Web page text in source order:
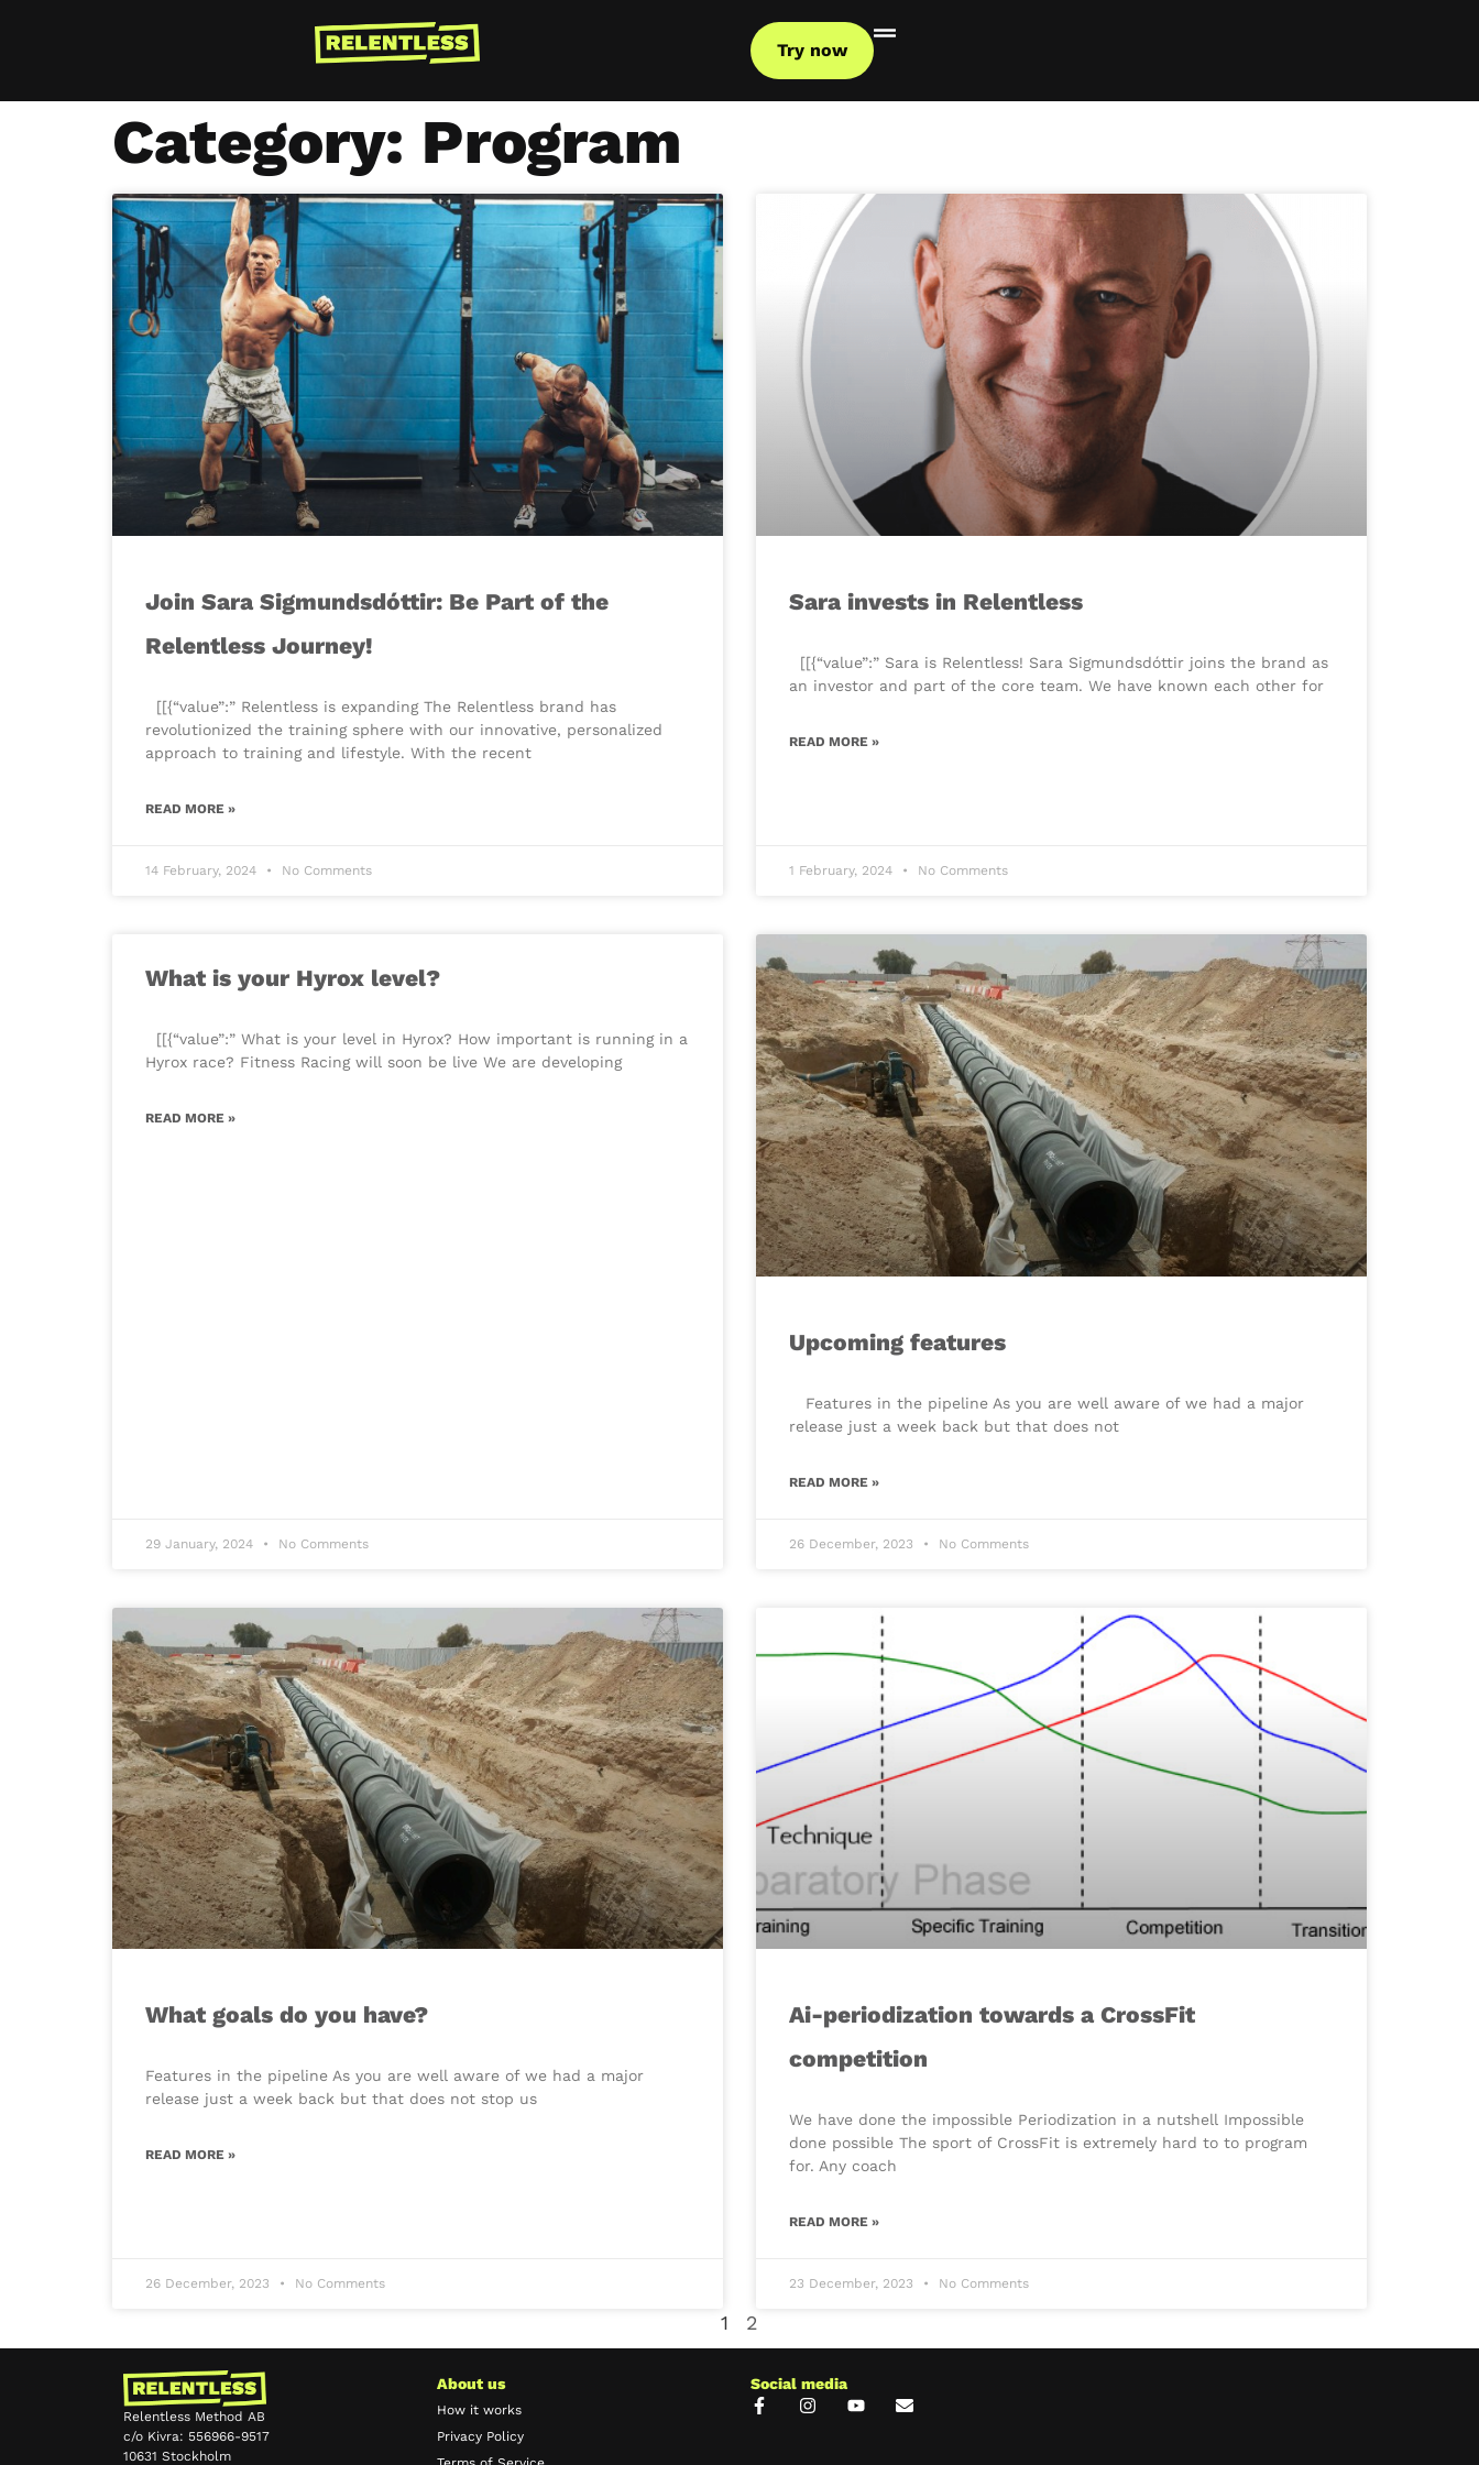
Try now
Category: Program
Join Sara Sigmundsdóttir: Be Part of the
Relentless Journey!
​[[{“value”:” Relentless is expanding The Relentless brand has
revolutionized the training sphere with our innovative, personalized
approach to training and lifestyle. With the recent
READ MORE »
14 February, 2024 No Comments
Sara invests in Relentless
​[[{“value”:” Sara is Relentless! Sara Sigmundsdóttir joins the brand as
an investor and part of the core team. We have known each other for
READ MORE »
1 February, 2024 No Comments
What is your Hyrox level?
​[[{“value”:” What is your level in Hyrox? How important is running in a
Hyrox race? Fitness Racing will soon be live We are developing
READ MORE »
29 January, 2024 No Comments
Upcoming features
​ Features in the pipeline As you are well aware of we had a major
release just a week back but that does not
READ MORE »
26 December, 2023 No Comments
What goals do you have?
Features in the pipeline As you are well aware of we had a major
release just a week back but that does not stop us
READ MORE »
26 December, 2023 No Comments
Ai-periodization towards a CrossFit
competition
We have done the impossible Periodization in a nutshell Impossible
done possible The sport of CrossFit is extremely hard to to program
for. Any coach
READ MORE »
23 December, 2023 No Comments
1 2
Relentless Method AB
c/o Kivra: 556966-9517
10631 Stockholm
About us
How it works
Privacy Policy
Social media
Portuguese